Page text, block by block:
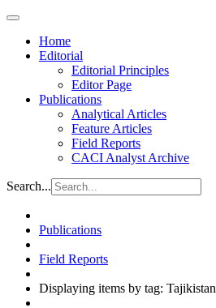
Home
Editorial
Editorial Principles
Editor Page
Publications
Analytical Articles
Feature Articles
Field Reports
CACI Analyst Archive
Search...
Publications
Field Reports
Displaying items by tag: Tajikistan